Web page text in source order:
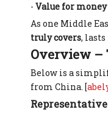
- Value for money
As one Middle
truly covers, lasts
Overview –
Below is a
from China. [